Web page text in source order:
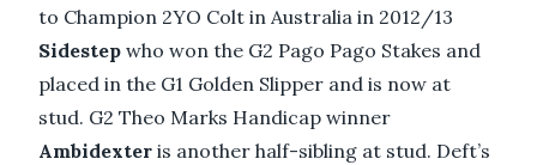
to Champion 2YO Colt in Australia in 2012/13
Sidestep who won the G2 Pago Pago Stakes and
placed in the G1 Golden Slipper and is now at
stud. G2 Theo Marks Handicap winner
Ambidexter is another half-sibling at stud. Deft’s